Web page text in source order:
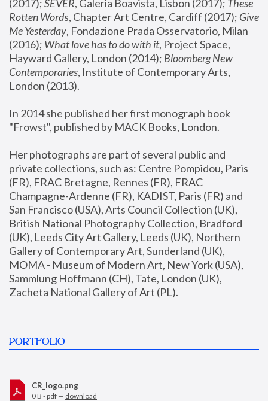
(2017); SEVER, Galeria Boavista, Lisbon (2017); These
Rotten Words, Chapter Art Centre, Cardiff (2017); Give
Me Yesterday, Fondazione Prada Osservatorio, Milan
(2016); What love has to do with it, Project Space,
Hayward Gallery, London (2014); Bloomberg New
Contemporaries, Institute of Contemporary Arts,
London (2013).
In 2014 she published her first monograph book
"Frowst", published by MACK Books, London.
Her photographs are part of several public and
private collections, such as: Centre Pompidou, Paris
(FR), FRAC Bretagne, Rennes (FR), FRAC
Champagne-Ardenne (FR), KADIST, Paris (FR) and
San Francisco (USA), Arts Council Collection (UK),
British National Photography Collection, Bradford
(UK), Leeds City Art Gallery, Leeds (UK), Northern
Gallery of Contemporary Art, Sunderland (UK),
MOMA - Museum of Modern Art, New York (USA),
Sammlung Hoffmann (CH), Tate, London (UK),
Zacheta National Gallery of Art (PL).
PORTFOLIO
CR_logo.png
0 B - pdf — download